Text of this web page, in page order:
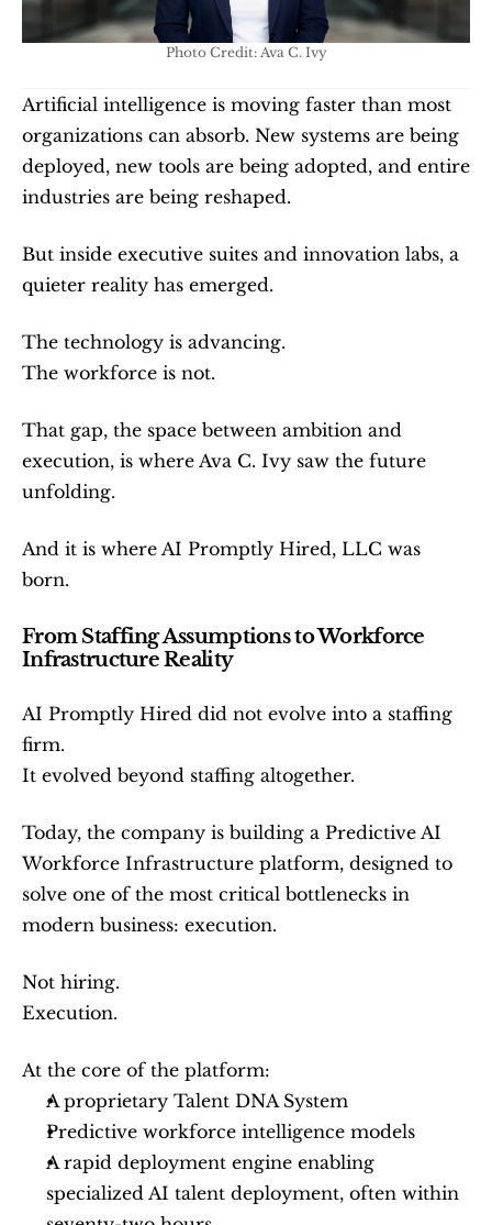
Photo Credit: Ava C. Ivy
Artificial intelligence is moving faster than most
organizations can absorb. New systems are being
deployed, new tools are being adopted, and entire
industries are being reshaped.
But inside executive suites and innovation labs, a
quieter reality has emerged.
The technology is advancing.
The workforce is not.
That gap, the space between ambition and
execution, is where Ava C. Ivy saw the future
unfolding.
And it is where AI Promptly Hired, LLC was
born.
From Staffing Assumptions to Workforce
Infrastructure Reality
AI Promptly Hired did not evolve into a staffing
firm.
It evolved beyond staffing altogether.
Today, the company is building a Predictive AI
Workforce Infrastructure platform, designed to
solve one of the most critical bottlenecks in
modern business: execution.
Not hiring.
Execution.
At the core of the platform:
A proprietary Talent DNA System
Predictive workforce intelligence models
A rapid deployment engine enabling
specialized AI talent deployment, often within